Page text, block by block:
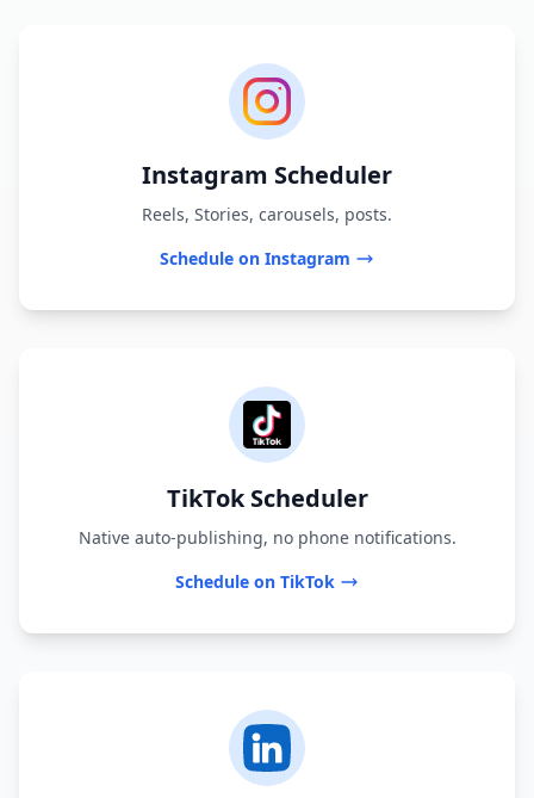
Instagram Scheduler
Reels, Stories, carousels, posts.
Schedule on Instagram
TikTok Scheduler
Native auto-publishing, no phone notifications.
Schedule on TikTok